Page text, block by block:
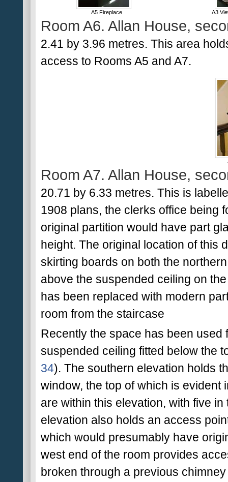
A5 Fireplace A3
Room A6. Allan House,
2.41 by 3.96 metres. This area
access to Rooms A5 and A7.
Room A7. Allan House,
20.71 by 6.33 metres. This is
1908 plans, the clerks office being
original partition would have part
height. The original location of this
skirting boards on both the
above the suspended ceiling on
has been replaced with modern
room from the staircase
Recently the space has been
suspended ceiling fitted below the
34). The southern elevation holds
window, the top of which is evident
are within this elevation, with five
elevation also holds an access
which would presumably have
west end of the room provides
broken through a previous